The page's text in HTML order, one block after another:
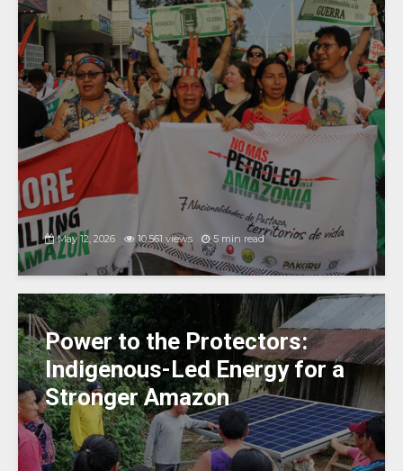
May 12, 2026 10,561 views 5 min read
Power to the Protectors:
Indigenous-Led Energy for a
Stronger Amazon